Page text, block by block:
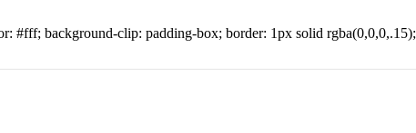
#fff; background-clip: padding-box; border: 1px solid rgba(0,0,0,.15);